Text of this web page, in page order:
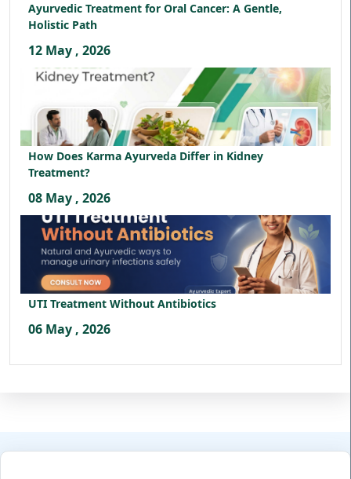
Ayurvedic Treatment for Oral Cancer: A Gentle,
Holistic Path
12 May , 2026
How Does Karma Ayurveda Differ in Kidney
Treatment?
08 May , 2026
UTI Treatment Without Antibiotics
06 May , 2026